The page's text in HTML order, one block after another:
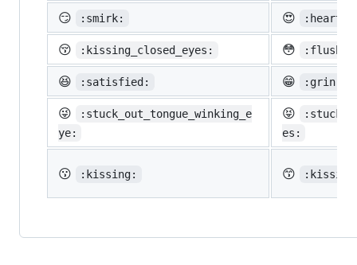
😏 :smirk: 😍
😚 :kissing_closed_eyes: 😳
😆 :satisfied: 😁 :grin:
😜
:stuck_out_tongue_winking_e
ye:
😝
es:
😗 :kissing: 😙